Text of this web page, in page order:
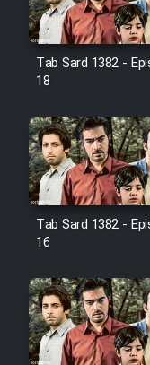
Tab Sard 1382 -
18
Tab Sard 1382 -
16